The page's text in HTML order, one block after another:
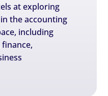
at exploring
the accounting
including